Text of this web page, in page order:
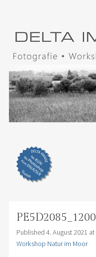
PE5D2085_1200
Published 4. August 2021 at
Workshop Natur im Moor